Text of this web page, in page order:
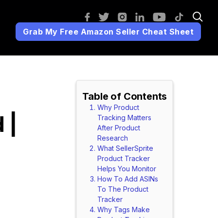
Grab My Free Amazon Seller Cheat Sheet
Table of Contents
Why Product
Tracking Matters
After Product
Research
What SellerSprite
Product Tracker
Helps You Monitor
How To Add ASINs
To The Product
Tracker
Why Tags Make